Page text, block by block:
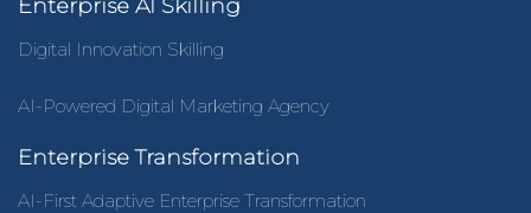
Enterprise AI Skilling
Digital Innovation Skilling
AI-Powered Digital Marketing Agency
Enterprise Transformation
AI-First Adaptive Enterprise Transformation